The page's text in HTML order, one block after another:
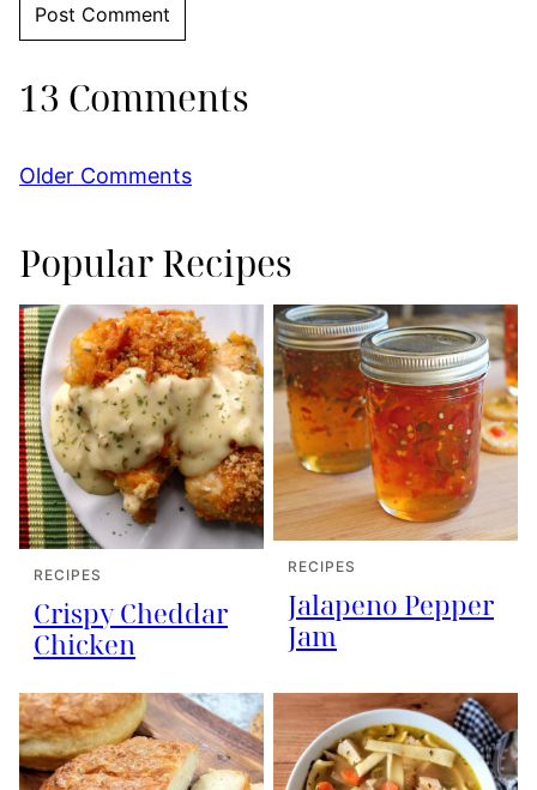
13 Comments
Comment
Older Comments
Popular Recipes
RECIPES
Crispy Cheddar
Chicken
RECIPES
Jalapeno Pepper
Jam